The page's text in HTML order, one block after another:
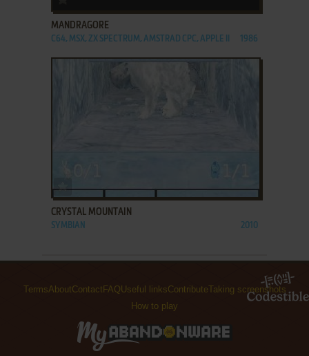
MANDRAGORE
C64, MSX, ZX SPECTRUM, AMSTRAD CPC, APPLE II 1986
CRYSTAL MOUNTAIN
SYMBIAN 2010
TermsAboutContact FAQUseful linksContributeTaking screenshots
How to play